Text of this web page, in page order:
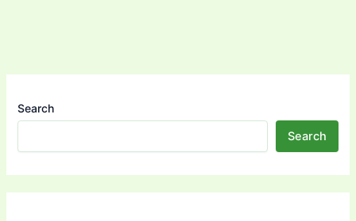
Search
Search